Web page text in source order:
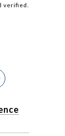
verified.